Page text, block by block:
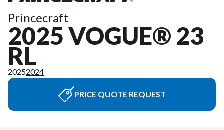
Princecraft
2025 VOGUE® 23
RL
20252024
PRICE QUOTE REQUEST